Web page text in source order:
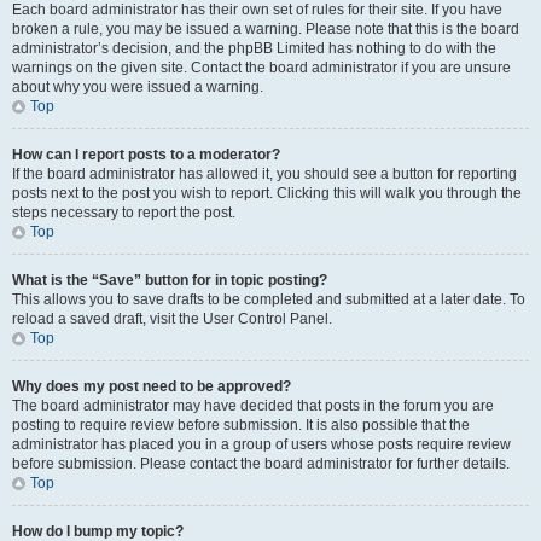
Each board administrator has their own set of rules for their site. If you have
broken a rule, you may be issued a warning. Please note that this is the board
administrator’s decision, and the phpBB Limited has nothing to do with the
warnings on the given site. Contact the board administrator if you are unsure
about why you were issued a warning.
Top
How can I report posts to a moderator?
If the board administrator has allowed it, you should see a button for reporting
posts next to the post you wish to report. Clicking this will walk you through the
steps necessary to report the post.
Top
What is the “Save” button for in topic posting?
This allows you to save drafts to be completed and submitted at a later date. To
reload a saved draft, visit the User Control Panel.
Top
Why does my post need to be approved?
The board administrator may have decided that posts in the forum you are
posting to require review before submission. It is also possible that the
administrator has placed you in a group of users whose posts require review
before submission. Please contact the board administrator for further details.
Top
How do I bump my topic?